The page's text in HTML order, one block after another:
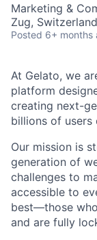
Marketing &
Zug, Switzerland
Posted 6+ months
At Gelato, we
platform
creating next-
billions of users
Our mission is
generation of
challenges to
accessible to
best—those
and are fully